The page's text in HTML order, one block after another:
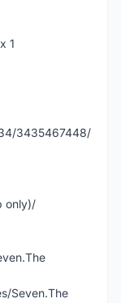
1
3435467448/
only)/
Seven.The